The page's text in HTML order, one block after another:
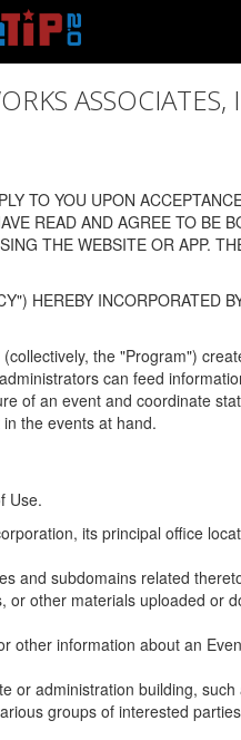
TO YOU UPON
READ AND AGREE TO BE
THE WEBSITE OR APP.
HEREBY INCORPORATED
the "Program")
can feed
of an event and coordinate
the events at hand.
Use.
its principal office
and subdomains related
other materials uploaded or
information about an
administration building,
groups of interested